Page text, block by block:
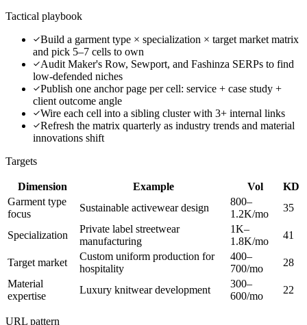
Tactical playbook
Build a garment type × specialization × target market matrix
and pick 5–7 cells to own
Audit Maker's Row, Sewport, and Fashinza SERPs to find
low-defended niches
Publish one anchor page per cell: service + case study +
client outcome angle
Wire each cell into a sibling cluster with 3+ internal links
Refresh the matrix quarterly as industry trends and material
innovations shift
Targets
Dimension Example Vol
KD
Garment type
focus
Sustainable activewear design
800–
1.2K/mo
35
Specialization
Private label streetwear
manufacturing
1K–
1.8K/mo
41
Target market
Custom uniform production for
hospitality
400–
700/mo
28
Material
expertise
Luxury knitwear development
300–
600/mo
22
URL pattern